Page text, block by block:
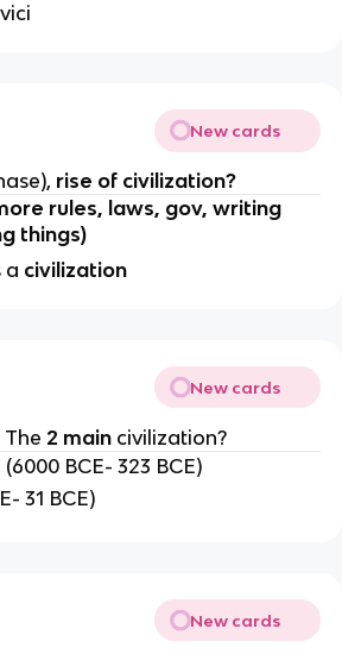
New cards
rise of civilization?
rules, laws, gov, writing
things)
a civilization
New cards
2 maincivilization?
BCE- 323 BCE)
31 BCE)
New cards